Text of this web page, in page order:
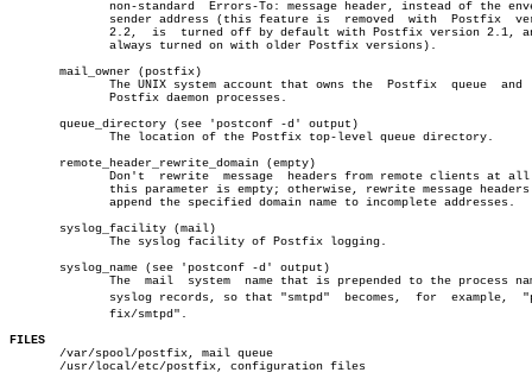
       mail_owner (postfix)
       queue_directory (see 'postconf -d' output)
       remote_header_rewrite_domain (empty)
       syslog_facility (mail)
       syslog_name (see 'postconf -d' output)
FILES
/var/spool/postfix, mail queue
       /usr/local/etc/postfix, configuration files